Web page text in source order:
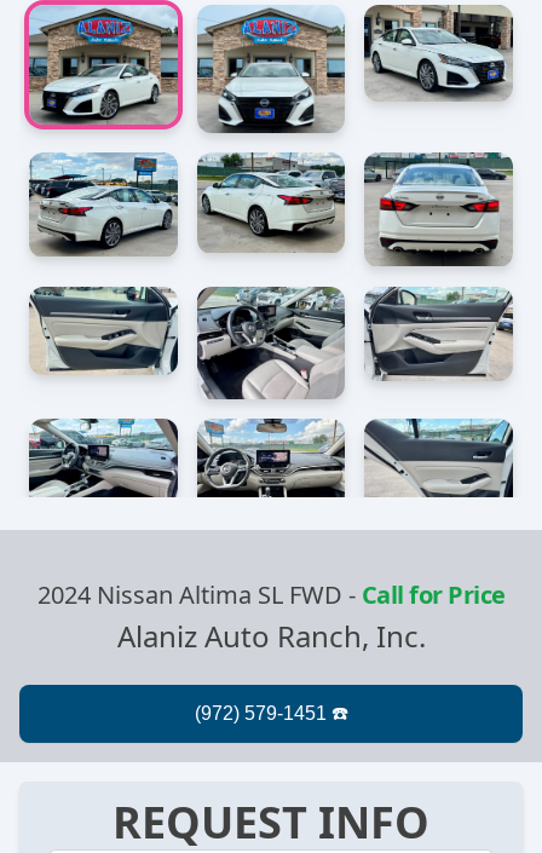
2024 Nissan Altima SL FWD - Call for Price
Alaniz Auto Ranch, Inc.
REQUEST INFO